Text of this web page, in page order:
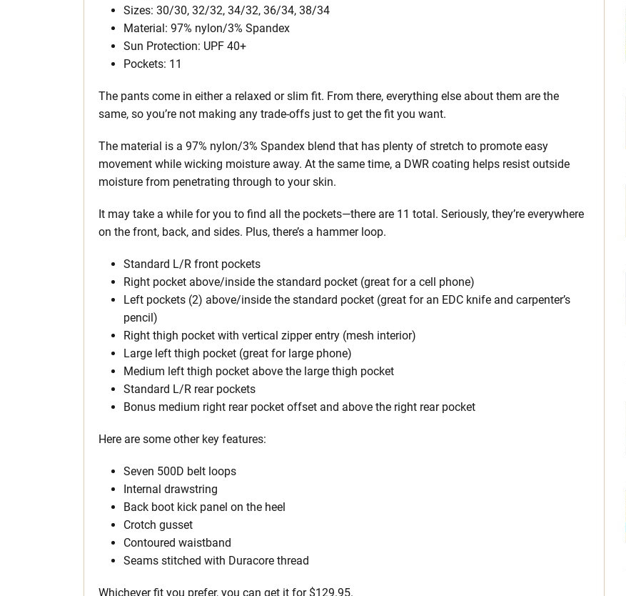
Sizes: 30/30, 32/32, 34/32, 36/34, 38/34
Material: 97% nylon/3% Spandex
Sun Protection: UPF 40+
Pockets: 11
The pants come in either a relaxed or slim fit. From there, everything else about them are the
same, so you’re not making any trade-offs just to get the fit you want.
The material is a 97% nylon/3% Spandex blend that has plenty of stretch to promote easy
movement while wicking moisture away. At the same time, a DWR coating helps resist outside
moisture from penetrating through to your skin.
It may take a while for you to find all the pockets—there are 11 total. Seriously, they’re everywhere
on the front, back, and sides. Plus, there’s a hammer loop.
Standard L/R front pockets
Right pocket above/inside the standard pocket (great for a cell phone)
Left pockets (2) above/inside the standard pocket (great for an EDC knife and carpenter’s
pencil)
Right thigh pocket with vertical zipper entry (mesh interior)
Large left thigh pocket (great for large phone)
Medium left thigh pocket above the large thigh pocket
Standard L/R rear pockets
Bonus medium right rear pocket offset and above the right rear pocket
Here are some other key features:
Seven 500D belt loops
Internal drawstring
Back boot kick panel on the heel
Crotch gusset
Contoured waistband
Seams stitched with Duracore thread
Whichever fit you prefer, you can get it for $129.95.